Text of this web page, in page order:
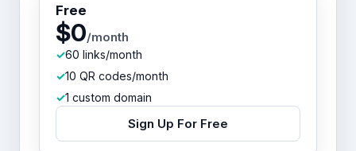
Free
$0/month
60 links/month
10 QR codes/month
1 custom domain
Sign Up For Free